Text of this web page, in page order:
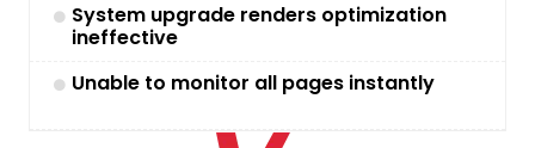
System upgrade renders optimization
ineffective
Unable to monitor all pages instantly